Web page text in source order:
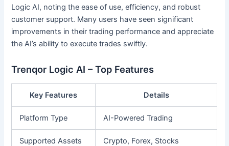
Logic AI, noting the ease of use, efficiency, and robust
customer support. Many users have seen significant
improvements in their trading performance and appreciate
the AI’s ability to execute trades swiftly.
Trenqor Logic AI – Top Features
Key Features Details
Platform Type AI-Powered Trading
Supported Assets Crypto, Forex, Stocks